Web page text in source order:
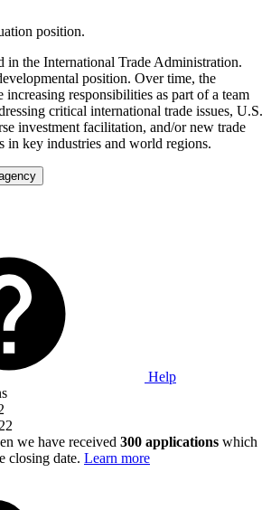
position.
in the International Trade Administration.
position. Over time, the
responsibilities as part of a team
critical international trade issues, U.S.
investment facilitation, and/or new trade
in key industries and world regions.
Help
we have received 300 applications which
closing date. Learn more